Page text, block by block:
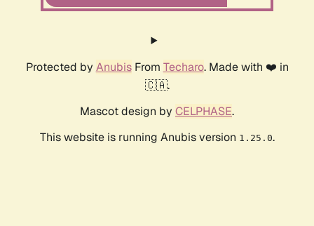
Protected by AnubisFrom Techaro. Made with ❤️ in
🇨🇦.
Mascot design by CELPHASE.
This website is running Anubis version 1.25.0.